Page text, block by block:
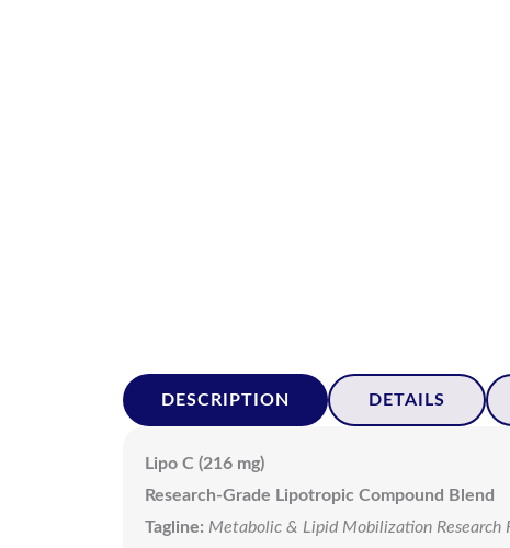
DESCRIPTION DETAILS
Lipo C (216 mg)
Research-Grade Lipotropic Compound Blend
Tagline: Metabolic & Lipid Mobilization Research